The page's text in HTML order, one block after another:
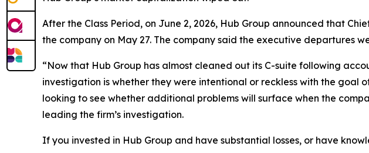
After the Class Period, on June 2, 2026, Hub Group announced that
the company on May 27. The company said the executive departures
“Now that Hub Group has almost cleaned out its C-suite following
investigation is whether they were intentional or reckless with the
looking to see whether additional problems will surface when the
leading the firm’s investigation.
If you invested in Hub Group and have substantial losses, or have